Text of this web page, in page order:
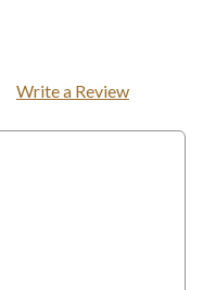
Write a Review